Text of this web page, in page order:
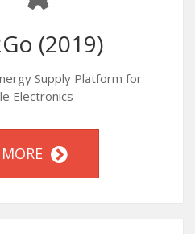
(2019)
Supply Platform for
Electronics